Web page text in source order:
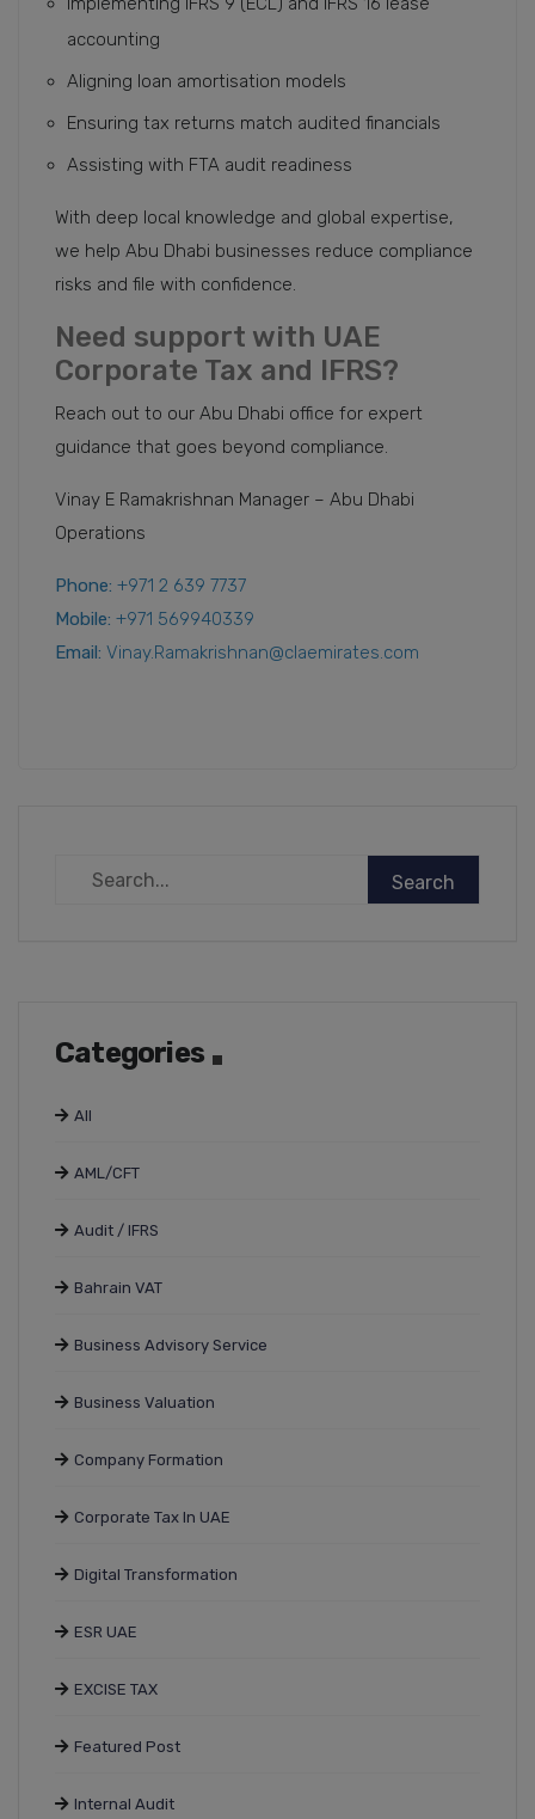
accounting
Aligning loan amortisation models
Ensuring tax returns match audited financials
Assisting with FTA audit readiness
With deep local knowledge and global expertise,
we help Abu Dhabi businesses reduce compliance
risks and file with confidence.
Need support with UAE
Corporate Tax and IFRS?
Reach out to our Abu Dhabi office for expert
guidance that goes beyond compliance.
Vinay E Ramakrishnan Manager – Abu Dhabi
Operations
Phone: +971 2 639 7737
Mobile: +971 569940339
Email: Vinay.Ramakrishnan@claemirates.com
Categories
All
AML/CFT
Audit / IFRS
Bahrain VAT
Business Advisory Service
Business Valuation
Company Formation
Corporate Tax In UAE
Digital Transformation
ESR UAE
EXCISE TAX
Featured Post
Internal Audit